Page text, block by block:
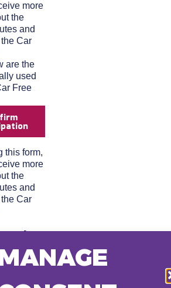
more
the
and
Car
are the
used
Free
this form,
more
the
and
Car
the